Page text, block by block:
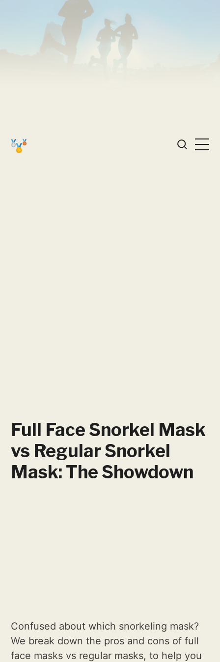
Full Face Snorkel Mask
vs Regular Snorkel
Mask: The Showdown
Confused about which snorkeling mask?
We break down the pros and cons of full
face masks vs regular masks, to help you